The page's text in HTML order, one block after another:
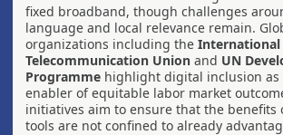
fixed broadband, though challenges
language and local relevance remain.
organizations including the International
Telecommunication Union and UN
Programme highlight digital inclusion as
enabler of equitable labor market
initiatives aim to ensure that the benefits
tools are not confined to already